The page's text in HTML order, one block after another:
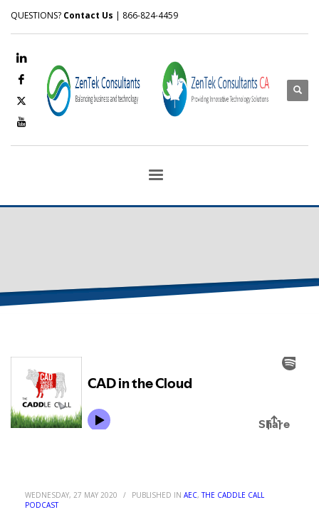
QUESTIONS? Contact Us | 866-824-4459
WEDNESDAY, 27 MAY 2020 / PUBLISHED IN AEC,THE CADDLE CALL
PODCAST